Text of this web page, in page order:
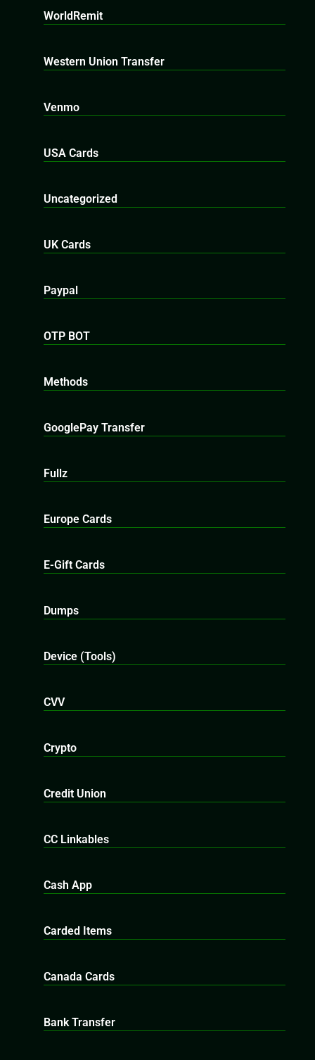
WorldRemit
Western Union Transfer
Venmo
USA Cards
Uncategorized
UK Cards
Paypal
OTP BOT
Methods
GooglePay Transfer
Fullz
Europe Cards
E-Gift Cards
Dumps
Device (Tools)
CVV
Crypto
Credit Union
CC Linkables
Cash App
Carded Items
Canada Cards
Bank Transfer